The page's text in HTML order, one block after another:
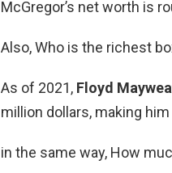
McGregor’s net worth is
Also, Who is the richest
As of 2021, Floyd
million dollars, making
in the same way, How